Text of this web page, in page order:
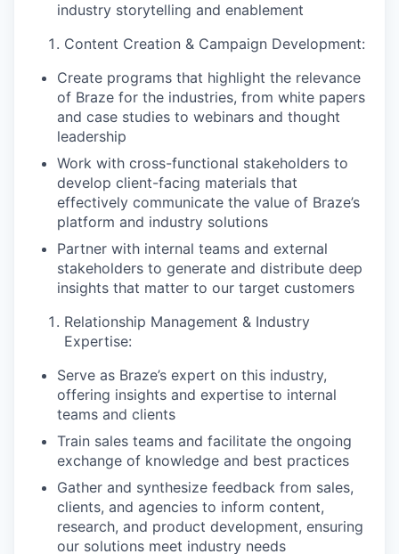
industry storytelling and enablement
Content Creation & Campaign Development:
Create programs that highlight the relevance
of Braze for the industries, from white papers
and case studies to webinars and thought
leadership
Work with cross-functional stakeholders to
develop client-facing materials that
effectively communicate the value of Braze’s
platform and industry solutions
Partner with internal teams and external
stakeholders to generate and distribute deep
insights that matter to our target customers
Relationship Management & Industry
Expertise:
Serve as Braze’s expert on this industry,
offering insights and expertise to internal
teams and clients
Train sales teams and facilitate the ongoing
exchange of knowledge and best practices
Gather and synthesize feedback from sales,
clients, and agencies to inform content,
research, and product development, ensuring
our solutions meet industry needs